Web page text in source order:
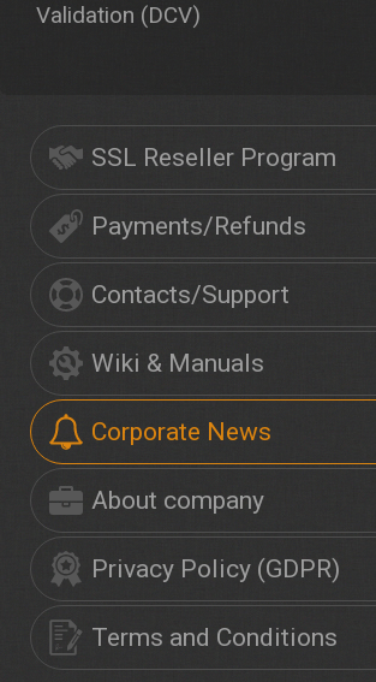
SSL Reseller Program
Payments/Refunds
Contacts/Support
Wiki & Manuals
Corporate News
About company
Privacy Policy (GDPR)
Terms and Conditions
Validation (DCV)